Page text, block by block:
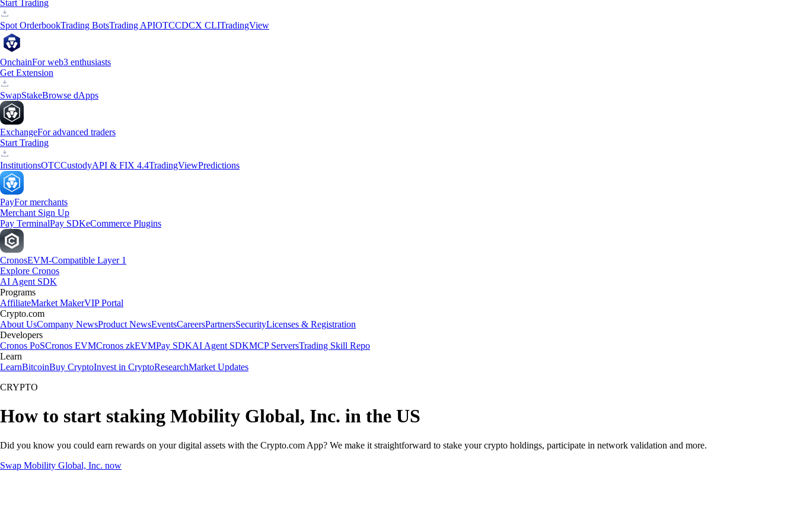
Start Trading
Spot OrderbookTrading BotsTrading APIOTCCDCX CLITradingView
OnchainFor web3 enthusiasts
Get Extension
SwapStakeBrowse dApps
ExchangeFor advanced traders
Start Trading
InstitutionsOTCCustodyAPI & FIX 4.4TradingViewPredictions
PayFor merchants
Merchant Sign Up
Pay TerminalPay SDKeCommerce Plugins
CronosEVM-Compatible Layer 1
Explore Cronos
AI Agent SDK
Programs
AffiliateMarket MakerVIP Portal
Crypto.com
About UsCompany NewsProduct NewsEventsCareersPartnersSecurityLicenses & Registration
Developers
Cronos PoSCronos EVMCronos zkEVMPay SDKAI Agent SDKMCP ServersTrading Skill Repo
Learn
LearnBitcoinBuy CryptoInvest in CryptoResearchMarket Updates
CRYPTO
How to start staking Mobility Global, Inc. in the US
Did you know you could earn rewards on your digital assets with the Crypto.com App? We make it straightforward to stake your crypto holdings, participate in network validation and more.
Swap Mobility Global, Inc. now